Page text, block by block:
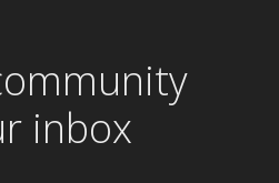
inbox